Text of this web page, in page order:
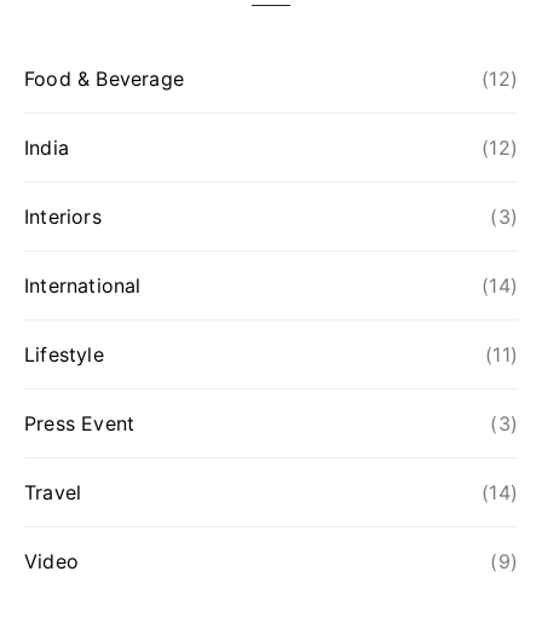
Food & Beverage (12)
India (12)
Interiors (3)
International (14)
Lifestyle (11)
Press Event (3)
Travel (14)
Video (9)